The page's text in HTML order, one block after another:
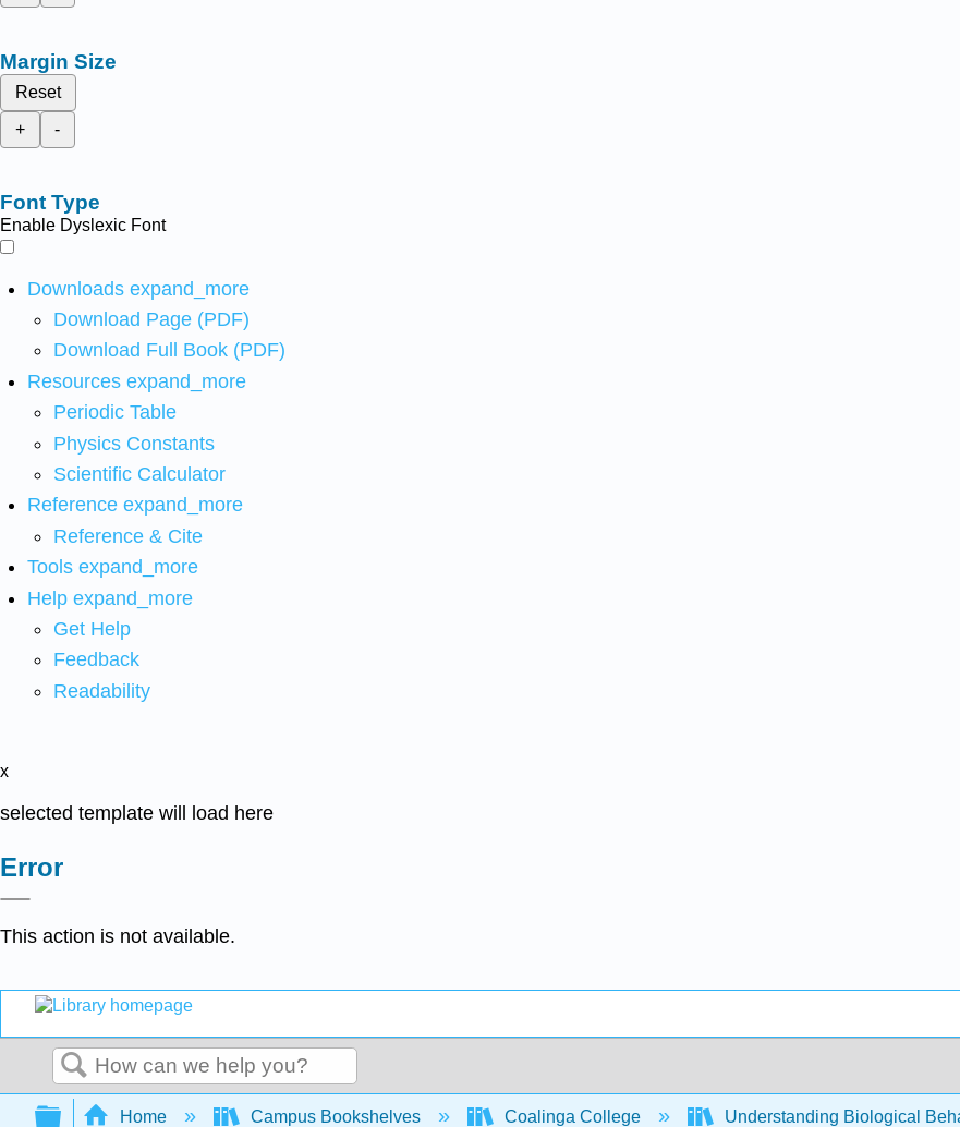
Margin Size
Reset
+
-
Font Type
Enable Dyslexic Font
Downloads expand_more
Download Page (PDF)
Download Full Book (PDF)
Resources expand_more
Periodic Table
Physics Constants
Scientific Calculator
Reference expand_more
Reference & Cite
Tools expand_more
Help expand_more
Get Help
Feedback
Readability
x
selected template will load here
Error
This action is not available.
Search
Expand/collapse global hierarchy
Home Campus Bookshelves Coalinga College Understanding Biological